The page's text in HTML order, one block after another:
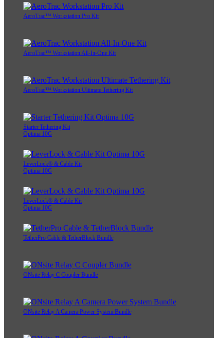
AeroTrac™ Workstation Pro Kit
AeroTrac™ Workstation All-In-One Kit
AeroTrac™ Workstation Ultimate Tethering Kit
Starter Tethering Kit
Optima 10G
LeverLock® & Cable Kit
Optima 10G
LeverLock® & Cable Kit
Optima 10G
TetherPro Cable & TetherBlock Bundle
ONsite Relay C Coupler Bundle
ONsite Relay A Camera Power System Bundle